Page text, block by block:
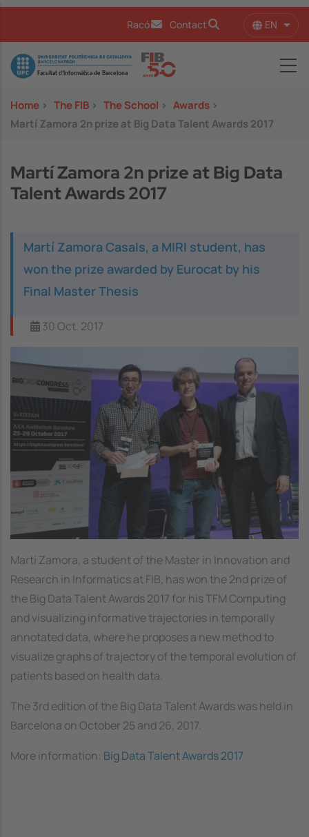
Racó Contact EN List
Image
Home > The FIB > The School > Awards >
Martí Zamora 2n prize at Big Data Talent Awards 2017
Martí Zamora 2n prize at Big Data
Talent Awards 2017
Martí Zamora Casals, a MIRI student, has
won the prize awarded by Eurocat by his
Final Master Thesis
30 Oct, 2017
Martí Zamora, a student of the Master in Innovation and
Research in Informatics at FIB, has won the 2nd prize of
the Big Data Talent Awards 2017 for hisTFM Computing
and visualizing informative trajectories in temporally
annotated data, where he proposes a new method to
visualize graphs of trajectory of the temporal evolution of
patients based on health data.
The 3rd edition of the Big Data Talent Awards was held in
Barcelona on October 25 and 26, 2017.
More information: Big Data Talent Awards 2017